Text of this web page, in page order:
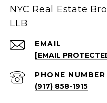
NYC Real Estate
LLB
EMAIL
[EMAIL
PHONE NUMBER
(917) 858-1915